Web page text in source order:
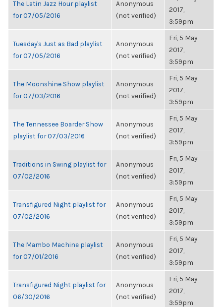
The Latin Jazz Hour playlist
for 07/05/2016
Anonymous
(not verified)
2017,
3:59pm
Tuesday's Just as Bad playlist
for 07/05/2016
Anonymous
(not verified)
Fri, 5 May
2017,
3:59pm
The Moonshine Show playlist
for 07/03/2016
Anonymous
(not verified)
Fri, 5 May
2017,
3:59pm
The Tennessee Boarder Show
playlist for 07/03/2016
Anonymous
(not verified)
Fri, 5 May
2017,
3:59pm
Traditions in Swing playlist for
07/02/2016
Anonymous
(not verified)
Fri, 5 May
2017,
3:59pm
Transfigured Night playlist for
07/02/2016
Anonymous
(not verified)
Fri, 5 May
2017,
3:59pm
The Mambo Machine playlist
for 07/01/2016
Anonymous
(not verified)
Fri, 5 May
2017,
3:59pm
Transfigured Night playlist for
06/30/2016
Anonymous
(not verified)
Fri, 5 May
2017,
3:59pm